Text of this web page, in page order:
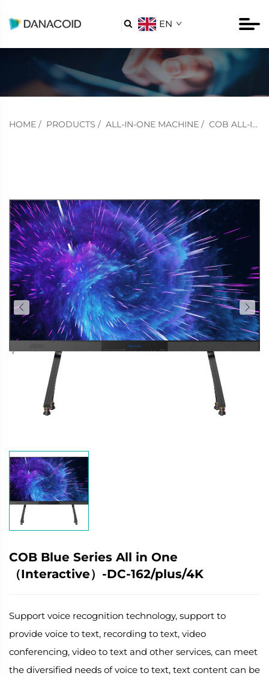
 EN
HOME / PRODUCTS / ALL-IN-ONE MACHINE / COB ALL-IN-ONE MACHINE
COB Blue Series All in One
（Interactive）-DC-162/plus/4K
Support voice recognition technology, support to
provide voice to text, recording to text, video
conferencing, video to text and other services, can meet
the diversified needs of voice to text, text content can be